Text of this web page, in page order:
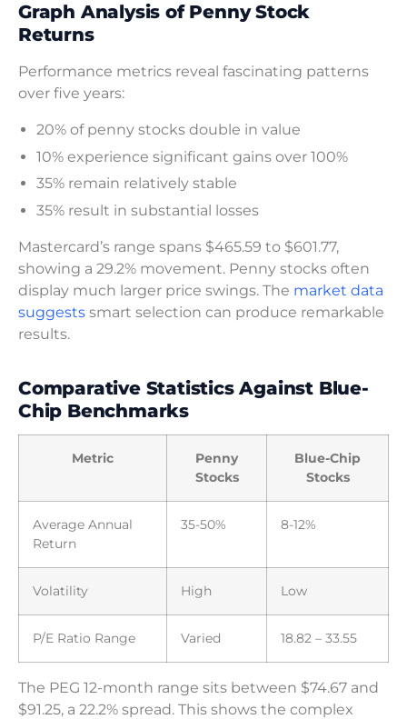
Graph Analysis of Penny Stock
Returns
Performance metrics reveal fascinating patterns
over five years:
20% of penny stocks double in value
10% experience significant gains over 100%
35% remain relatively stable
35% result in substantial losses
Mastercard’s range spans $465.59 to $601.77,
showing a 29.2% movement. Penny stocks often
display much larger price swings. The market data
suggests smart selection can produce remarkable
results.
Comparative Statistics Against Blue-
Chip Benchmarks
Metric
Penny
Stocks
Blue-Chip
Stocks
Average Annual
Return
35-50% 8-12%
Volatility High Low
P/E Ratio Range Varied 18.82 – 33.55
The PEG 12-month range sits between $74.67 and
$91.25, a 22.2% spread. This shows the complex